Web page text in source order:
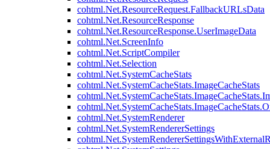
cohtml.Net.ResourceRequest.FallbackURLsData
cohtml.Net.ResourceResponse
cohtml.Net.ResourceResponse.UserImageData
cohtml.Net.ScreenInfo
cohtml.Net.ScriptCompiler
cohtml.Net.Selection
cohtml.Net.SystemCacheStats
cohtml.Net.SystemCacheStats.ImageCacheStats
cohtml.Net.SystemRenderer
cohtml.Net.SystemRendererSettings